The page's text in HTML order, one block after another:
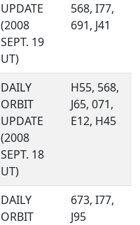
UPDATE
(2008
SEPT. 19
UT)
568, I77,
691, J41
DAILY
ORBIT
UPDATE
(2008
SEPT. 18
UT)
H55, 568,
J65, 071,
E12, H45
DAILY
ORBIT
673, I77,
J95